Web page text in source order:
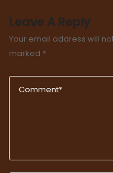
Leave A Reply
Your email address will
marked *